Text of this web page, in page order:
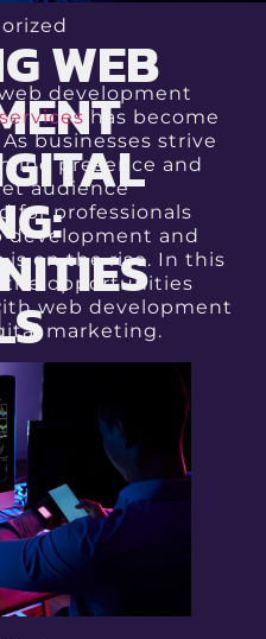
WEB
development
has become
businesses strive
presence and
audience
for professionals
development and
on the rise. In this
the opportunities
web development
marketing.